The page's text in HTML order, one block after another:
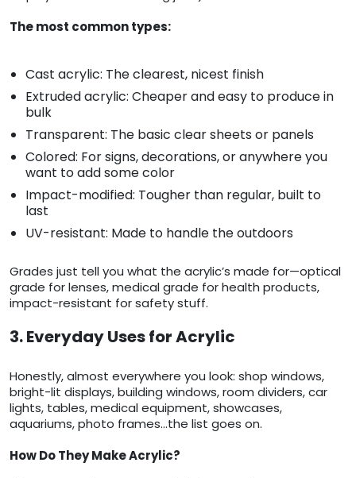
The most common types:
Cast acrylic: The clearest, nicest finish
Extruded acrylic: Cheaper and easy to produce in
bulk
Transparent: The basic clear sheets or panels
Colored: For signs, decorations, or anywhere you
want to add some color
Impact-modified: Tougher than regular, built to
last
UV-resistant: Made to handle the outdoors
Grades just tell you what the acrylic’s made for—optical
grade for lenses, medical grade for health products,
impact-resistant for safety stuff.
3. Everyday Uses for Acrylic
Honestly, almost everywhere you look: shop windows,
bright-lit displays, building windows, room dividers, car
lights, tables, medical equipment, showcases,
aquariums, photo frames…the list goes on.
How Do They Make Acrylic?